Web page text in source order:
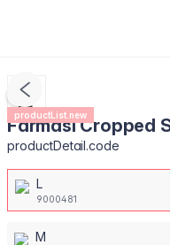
productList.new
Farmasi Cropped
productDetail.code
L
9000481
M